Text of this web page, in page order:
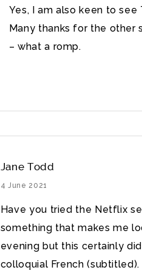
Yes, I am also keen to see
Many thanks for the other
– what a romp.
Jane Todd
4 June 2021
Have you tried the Netflix
something that makes me
evening but this certainly
colloquial French (subtitled).